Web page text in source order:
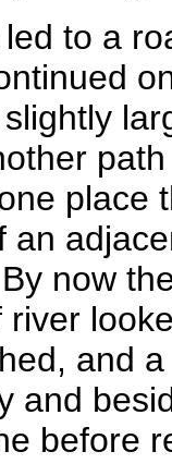
to a
place
an
now
river
and
and
before